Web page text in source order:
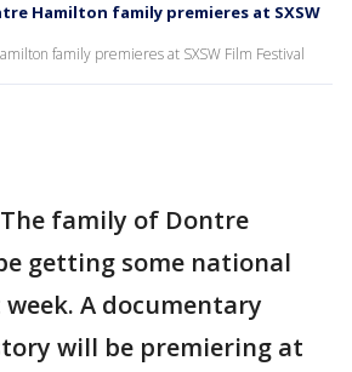
Hamilton family premieres at SXSW
family premieres at SXSW Film Festival
The family of Dontre
getting some national
A documentary
will be premiering at